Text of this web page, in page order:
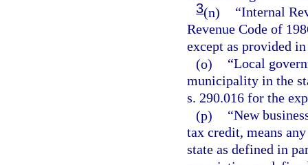
3(n)
“Internal
Revenue Code of
except as provided
(o)
“Local
municipality in the
s. 290.016 for the
(p)
“New
tax credit, means
state as defined in